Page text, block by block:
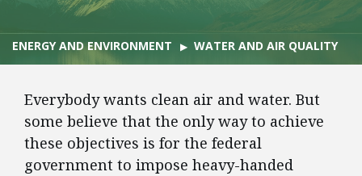
ENERGY AND ENVIRONMENT WATER AND AIR QUALITY
Everybody wants clean air and water. But
some believe that the only way to achieve
these objectives is for the federal
government to impose heavy-handed